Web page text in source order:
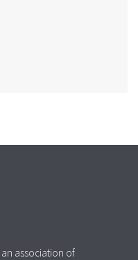
an association of